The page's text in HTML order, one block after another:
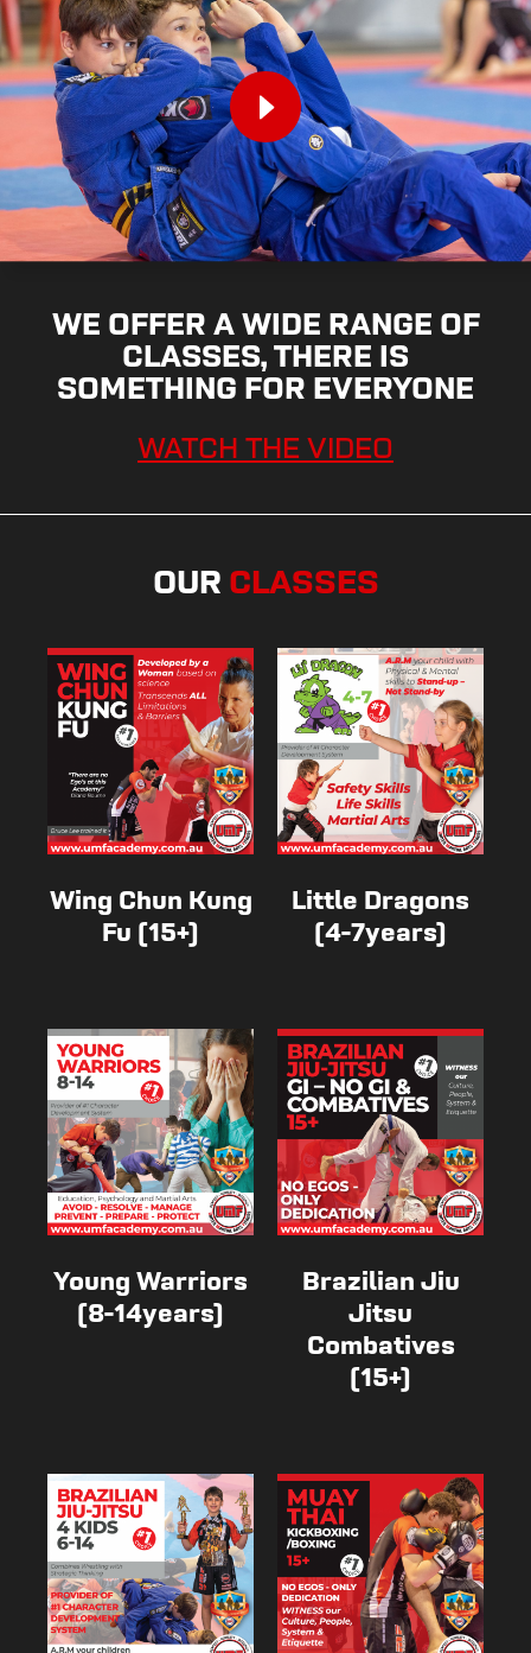
WE OFFER A WIDE RANGE OF
CLASSES, THERE IS
SOMETHING FOR EVERYONE
WATCH THE VIDEO
OUR CLASSES
Wing Chun Kung
Fu (15+)
Little Dragons
(4-7years)
Young Warriors
(8-14years)
Brazilian Jiu
Jitsu
Combatives
(15+)